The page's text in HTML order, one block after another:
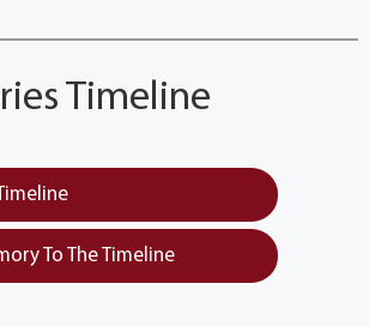
Timeline
To The Timeline